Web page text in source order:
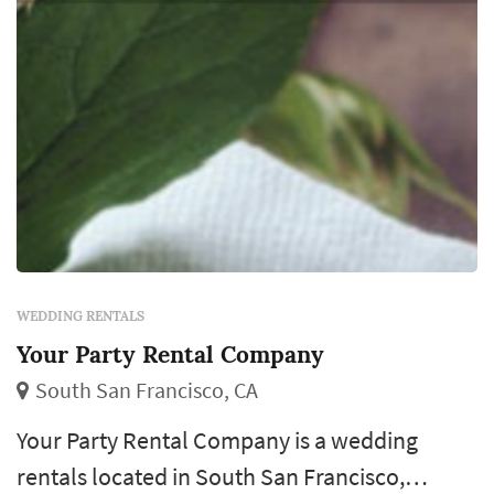
WEDDING RENTALS
Your Party Rental Company
South San Francisco, CA
Your Party Rental Company is a wedding
rentals located in South San Francisco,